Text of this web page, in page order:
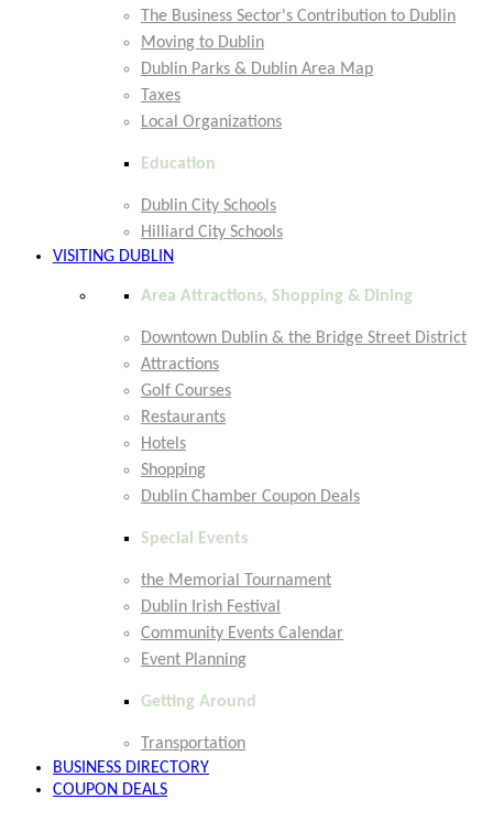
The Business Sector's Contribution to Dublin
Moving to Dublin
Dublin Parks & Dublin Area Map
Taxes
Local Organizations
Education
Dublin City Schools
Hilliard City Schools
VISITING DUBLIN
Area Attractions, Shopping & Dining
Downtown Dublin & the Bridge Street District
Attractions
Golf Courses
Restaurants
Hotels
Shopping
Dublin Chamber Coupon Deals
Special Events
the Memorial Tournament
Dublin Irish Festival
Community Events Calendar
Event Planning
Getting Around
Transportation
BUSINESS DIRECTORY
COUPON DEALS